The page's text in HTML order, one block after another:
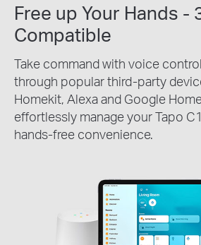
Free up Your Hands -
Compatible
Take command with voice
through popular third-party
Homekit, Alexa and Google
effortlessly manage your Tapo
hands-free convenience.